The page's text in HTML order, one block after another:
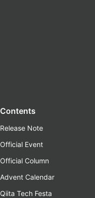
Contents
Release Note
Official Event
Official Column
Advent Calendar
Qiita Tech Festa